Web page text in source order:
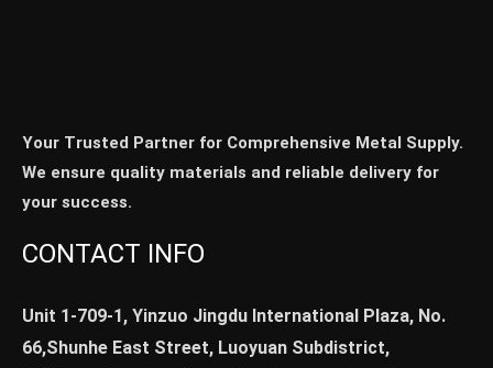
Your Trusted Partner for Comprehensive Metal Supply.
We ensure quality materials and reliable delivery for
your success.
CONTACT INFO
Unit 1-709-1, Yinzuo Jingdu International Plaza, No.
66,Shunhe East Street, Luoyuan Subdistrict,